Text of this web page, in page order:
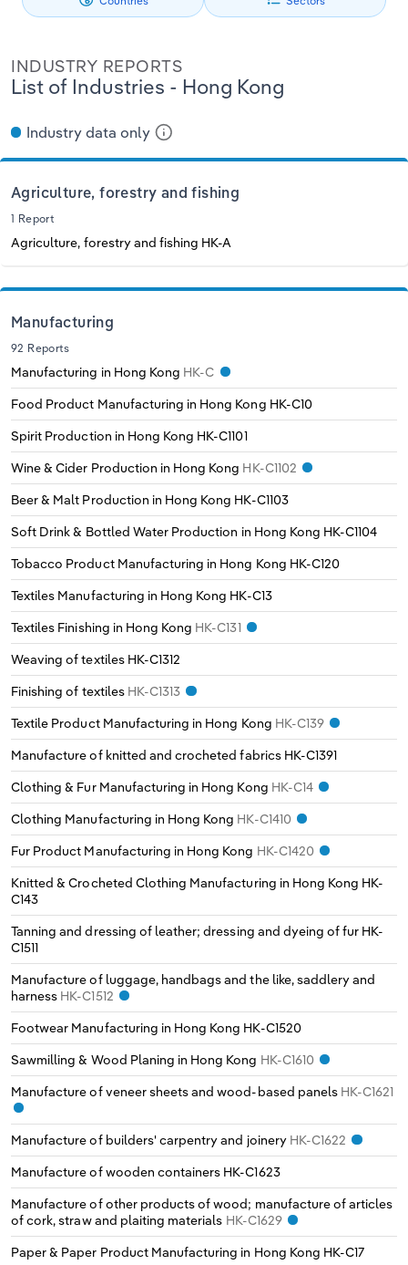
INDUSTRY REPORTS
List of Industries - Hong Kong
Industry data only
Agriculture, forestry and fishing
1 Report
Agriculture, forestry and fishing HK-A
Manufacturing
92 Reports
Manufacturing in Hong Kong HK-C
Food Product Manufacturing in Hong Kong HK-C10
Spirit Production in Hong Kong HK-C1101
Wine & Cider Production in Hong Kong HK-C1102
Beer & Malt Production in Hong Kong HK-C1103
Soft Drink & Bottled Water Production in Hong Kong HK-C1104
Tobacco Product Manufacturing in Hong Kong HK-C120
Textiles Manufacturing in Hong Kong HK-C13
Textiles Finishing in Hong Kong HK-C131
Weaving of textiles HK-C1312
Finishing of textiles HK-C1313
Textile Product Manufacturing in Hong Kong HK-C139
Manufacture of knitted and crocheted fabrics HK-C1391
Clothing & Fur Manufacturing in Hong Kong HK-C14
Clothing Manufacturing in Hong Kong HK-C1410
Fur Product Manufacturing in Hong Kong HK-C1420
Knitted & Crocheted Clothing Manufacturing in Hong Kong HK-
C143
Tanning and dressing of leather; dressing and dyeing of fur HK-
C1511
Manufacture of luggage, handbags and the like, saddlery and
harness HK-C1512
Footwear Manufacturing in Hong Kong HK-C1520
Sawmilling & Wood Planing in Hong Kong HK-C1610
Manufacture of veneer sheets and wood-based panels HK-C1621
Manufacture of builders' carpentry and joinery HK-C1622
Manufacture of wooden containers HK-C1623
Manufacture of other products of wood; manufacture of articles
of cork, straw and plaiting materials HK-C1629
Paper & Paper Product Manufacturing in Hong Kong HK-C17
Private Equity
Procurement
Mining
Personal Services
Services
Public Administration & Safety
Real Estate, Rental & Leasing
Retail Trade
Thematic Reports
Transportation and Warehousing
Utilities
Wholesale Trade
Singapore
South Korea
Taiwan
Vietnam
Estonia
Finland
Germany
Hungary
Iceland
Ireland
Italy
Latvia
Lithuania
Luxembourg
Malta
Netherlands
North Macedonia
Norway
Poland
Portugal
Romania
Russia
Serbia
Slovakia
Slovenia
Spain
Sweden
Switzerland